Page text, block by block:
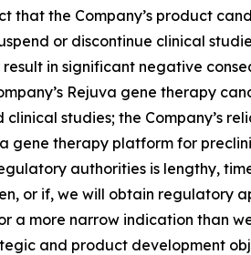
that the Company’s product
or discontinue clinical
in significant negative
Rejuva gene therapy
clinical studies; the Company’s
gene therapy platform for
authorities is lengthy,
or if, we will obtain regulatory
a more narrow indication than
and product development